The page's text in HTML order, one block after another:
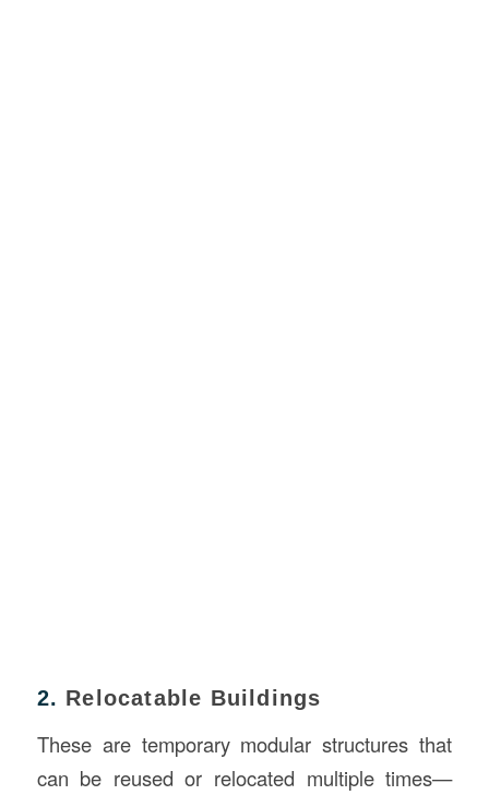
2. Relocatable Buildings
These are temporary modular structures that
can be reused or relocated multiple times—